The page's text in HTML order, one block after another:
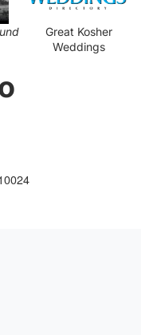
Great Kosher
Weddings